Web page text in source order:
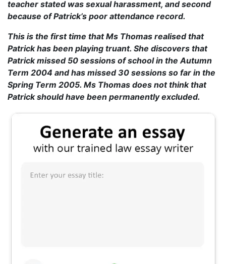
teacher stated was sexual harassment, and second
because of Patrick’s poor attendance record.
This is the first time that Ms Thomas realised that
Patrick has been playing truant. She discovers that
Patrick missed 50 sessions of school in the Autumn
Term 2004 and has missed 30 sessions so far in the
Spring Term 2005. Ms Thomas does not think that
Patrick should have been permanently excluded.